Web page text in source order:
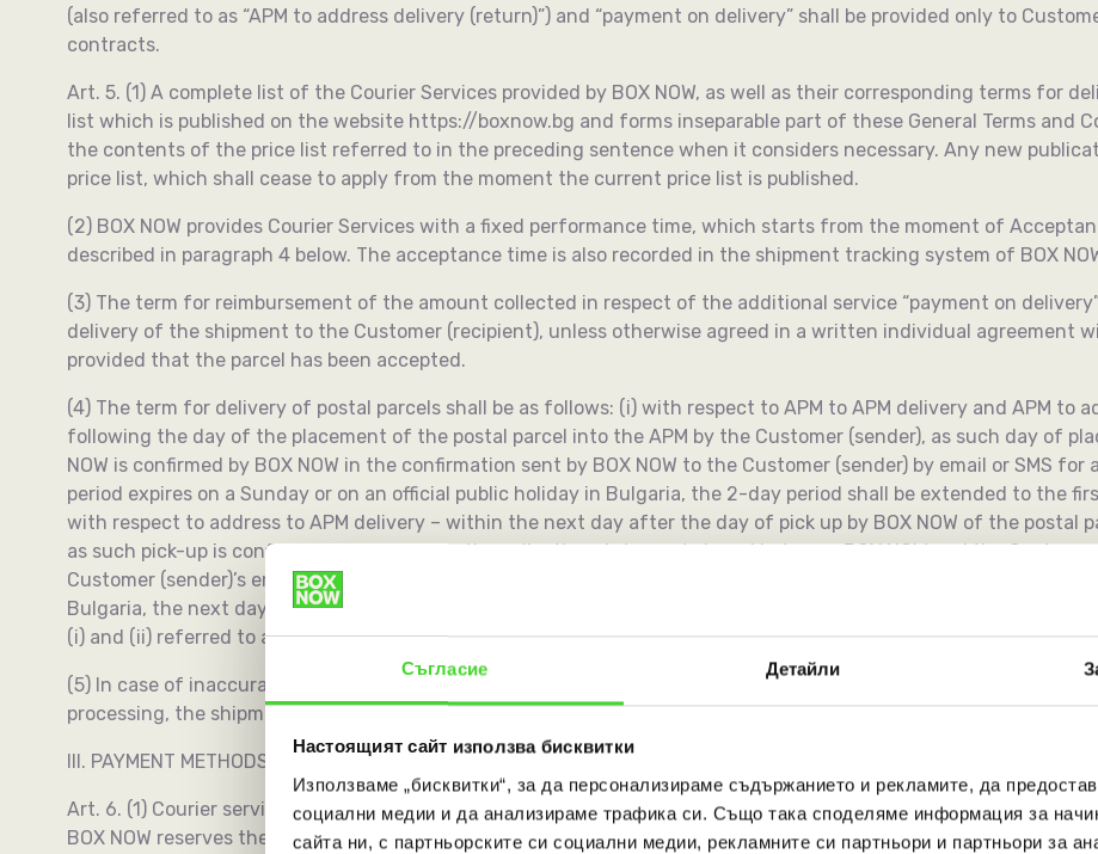
Съгласие Детайли
Настоящият сайт използва бисквитки
Използваме „бисквитки“, за да персонализираме съдържанието и рекламите, да
социални медии и да анализираме трафика си. Също така споделяме информация за
сайта ни, с партньорските си социални медии, рекламните си партньори и партньори за
(also referred to as “APM to address delivery (return)”) and “payment on delivery” shall be provided only to
contracts.
Art. 5. (1) A complete list of the Courier Services provided by BOX NOW, as well as their corresponding terms for
list which is published on the website https://boxnow.bg and forms inseparable part of these General Terms and
the contents of the price list referred to in the preceding sentence when it considers necessary. Any new
price list, which shall cease to apply from the moment the current price list is published.
(2) BOX NOW provides Courier Services with a fixed performance time, which starts from the moment of
described in paragraph 4 below. The acceptance time is also recorded in the shipment tracking system of BOX
(3) The term for reimbursement of the amount collected in respect of the additional service “payment on
delivery of the shipment to the Customer (recipient), unless otherwise agreed in a written individual agreement
provided that the parcel has been accepted.
(4) The term for delivery of postal parcels shall be as follows: (i) with respect to APM to APM delivery and APM to
following the day of the placement of the postal parcel into the APM by the Customer (sender), as such day of
NOW is confirmed by BOX NOW in the confirmation sent by BOX NOW to the Customer (sender) by email or SMS
period expires on a Sunday or on an official public holiday in Bulgaria, the 2-day period shall be extended to the
with respect to address to APM delivery – within the next day after the day of pick up by BOX NOW of the postal
as such pick-up is confirmed by BOX NOW in the collection statement signed between BOX NOW and the
Customer (sender)’s email address as specified in the individual contract, provided that if the next day period
Bulgaria, the next day period shall be extended to the first day after the Sunday or the official holiday (the
(i) and (ii) referred to as “Acceptance”).
(5) In case of inaccuracy found by BOX NOW on the transport document or packaging of a shipment intended for
processing, the shipment will be transported after clarification and correction with the Customer (sender).
III. PAYMENT METHODS
Art. 6. (1) Courier service prices are prepaid by the Customers, unless otherwise agreed in an individual written
BOX NOW reserves the right to withhold or not deliver a postal item it carries until it is paid for its service.